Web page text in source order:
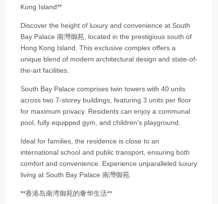
Kong Island**
Discover the height of luxury and convenience at South
Bay Palace 南灣御苑, located in the prestigious south of
Hong Kong Island. This exclusive complex offers a
unique blend of modern architectural design and state-of-
the-art facilities.
South Bay Palace comprises twin towers with 40 units
across two 7-storey buildings, featuring 3 units per floor
for maximum privacy. Residents can enjoy a communal
pool, fully equipped gym, and children’s playground.
Ideal for families, the residence is close to an
international school and public transport, ensuring both
comfort and convenience. Experience unparalleled luxury
living at South Bay Palace 南灣御苑.
**香港岛南湾御苑的奢华生活**